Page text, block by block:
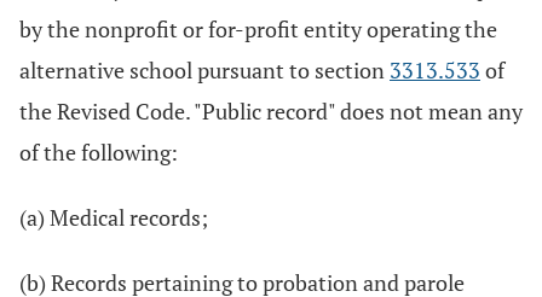
by the nonprofit or for-profit entity operating the
alternative school pursuant to section 3313.533 of
the Revised Code. "Public record" does not mean any
of the following:
(a) Medical records;
(b) Records pertaining to probation and parole